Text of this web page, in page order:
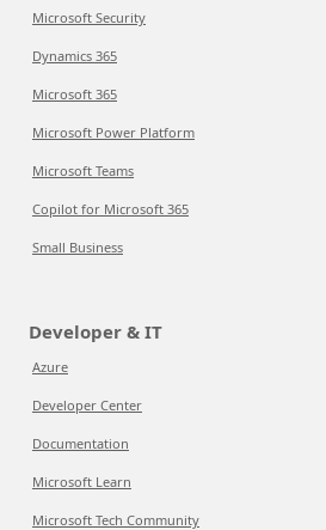
Microsoft Security
Dynamics 365
Microsoft 365
Microsoft Power Platform
Microsoft Teams
Copilot for Microsoft 365
Small Business
Developer & IT
Azure
Developer Center
Documentation
Microsoft Learn
Microsoft Tech Community